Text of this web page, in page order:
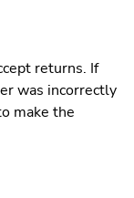
returns. If
was incorrectly
make the